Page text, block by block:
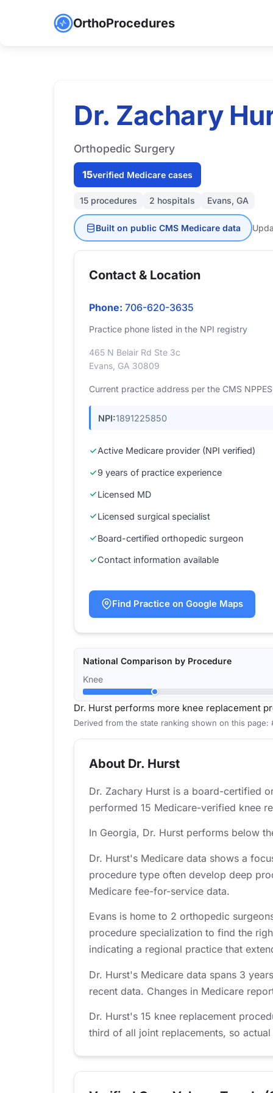
OrthoProcedures
Dr. Zachary
Orthopedic Surgery
15verified Medicare cases
15 procedures 2 hospitals Evans, GA
Built on public CMS Medicare data
Contact & Location
Phone: 706-620-3635
Practice phone listed in the NPI registry
465 N Belair Rd Ste 3c
Evans, GA 30809
Current practice address per the CMS
NPI:1891225850
Active Medicare provider (NPI verified)
9 years of practice experience
Licensed MD
Licensed surgical specialist
Board-certified orthopedic surgeon
Contact information available
Find Practice on Google Maps
National Comparison by Procedure
Knee
Dr. Hurst performs more knee replacement
Derived from the state ranking shown on this
About Dr. Hurst
Dr. Zachary Hurst is a board-certified
performed 15 Medicare-verified knee
In Georgia, Dr. Hurst performs below
Dr. Hurst's Medicare data shows a
procedure type often develop deep
Medicare fee-for-service data.
Evans is home to 2 orthopedic
procedure specialization to find the
indicating a regional practice that
Dr. Hurst's Medicare data spans 3
recent data. Changes in Medicare
Dr. Hurst's 15 knee replacement
third of all joint replacements, so